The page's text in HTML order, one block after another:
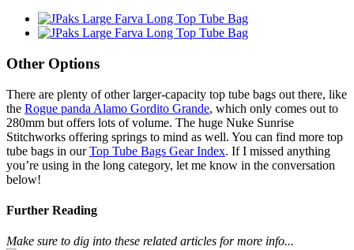
Other Options
There are plenty of other larger-capacity top tube bags out there, like
the Rogue panda Alamo Gordito Grande, which only comes out to
280mm but offers lots of volume. The huge Nuke Sunrise
Stitchworks offering springs to mind as well. You can find more top
tube bags in ourTop Tube Bags Gear Index. If I missed anything
you’re using in the long category, let me know in the conversation
below!
Further Reading
Make sure to dig into these related articles for more info...